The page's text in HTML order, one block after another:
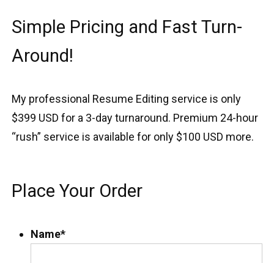
Simple Pricing and Fast Turn-
Around!
My professional Resume Editing service is only
$399 USD for a 3-day turnaround. Premium 24-hour
“rush” service is available for only $100 USD more.
Place Your Order
Name*